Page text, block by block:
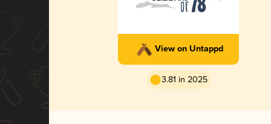
View on Untappd
3.81 in 2025